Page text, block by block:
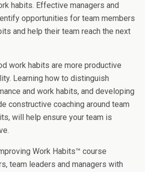
habits. Effective managers and
opportunities for team members
and help their team reach the next
work habits are more productive
Learning how to distinguish
and work habits, and developing
constructive coaching around team
will help ensure your team is
Work Habits™ course
team leaders and managers with